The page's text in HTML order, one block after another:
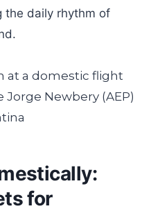
the daily rhythm of
for